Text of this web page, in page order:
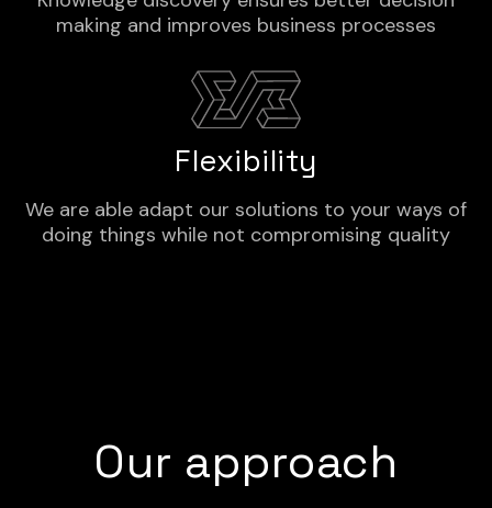
making and improves business processes
Flexibility
We are able adapt our solutions to your ways of
doing things while not compromising quality
Our approach